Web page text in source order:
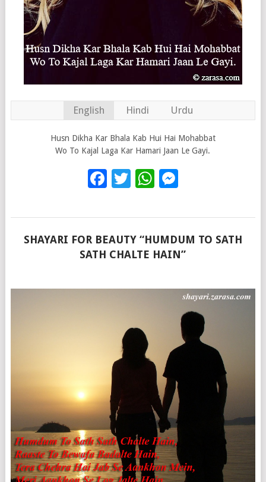
English Hindi Urdu
Husn Dikha Kar Bhala Kab Hui Hai Mohabbat
Wo To Kajal Laga Kar Hamari Jaan Le Gayi.
Facebook
Twitter
WhatsApp
SHAYARI FOR BEAUTY “HUMDUM TO SATH
SATH CHALTE HAIN”